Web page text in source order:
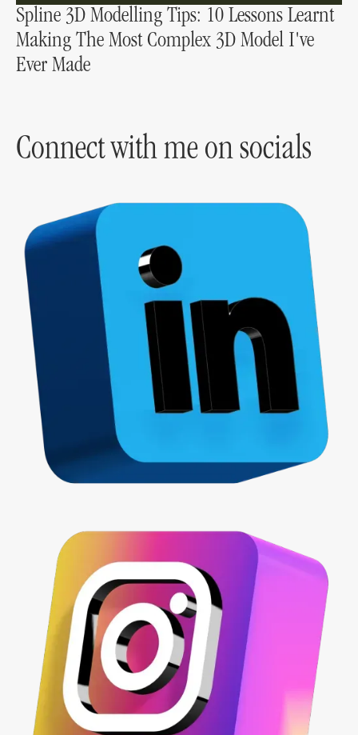
Spline 3D Modelling Tips: 10 Lessons Learnt
Making The Most Complex 3D Model I've
Ever Made
Connect with me on socials